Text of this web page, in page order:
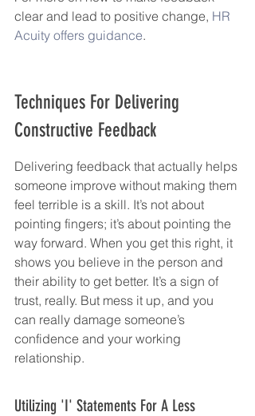
clear and lead to positive change, HR
Acuity offers guidance.
Techniques For Delivering
Constructive Feedback
Delivering feedback that actually helps
someone improve without making them
feel terrible is a skill. It’s not about
pointing fingers; it’s about pointing the
way forward. When you get this right, it
shows you believe in the person and
their ability to get better. It’s a sign of
trust, really. But mess it up, and you
can really damage someone’s
confidence and your working
relationship.
Utilizing 'I' Statements For A Less